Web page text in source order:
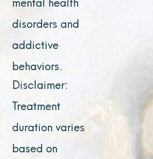
disorders and
addictive
behaviors.
Disclaimer:
Treatment
duration varies
based on